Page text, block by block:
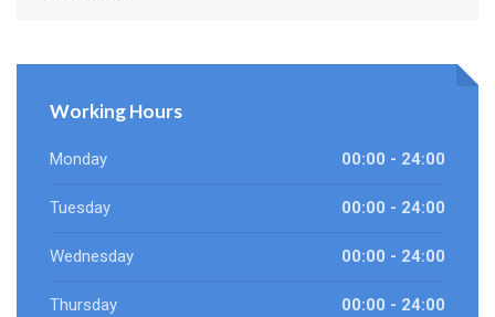
Working Hours
Monday 00:00 - 24:00
Tuesday 00:00 - 24:00
Wednesday 00:00 - 24:00
Thursday 00:00 - 24:00